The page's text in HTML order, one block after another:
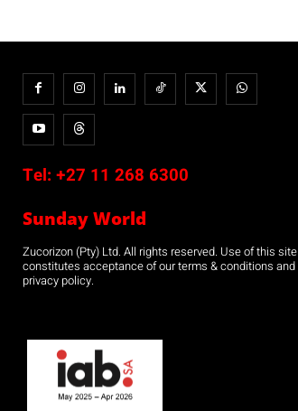
Tel: +27 11 268 6300
Sunday World
Zucorizon (Pty) Ltd. All rights reserved. Use of this site
constitutes acceptance of our terms & conditions and
privacy policy.